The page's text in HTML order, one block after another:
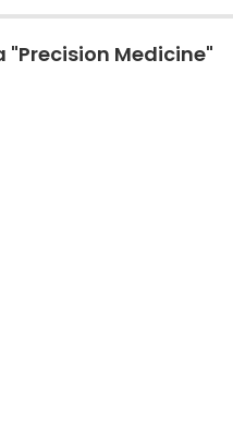
"Precision Medicine"